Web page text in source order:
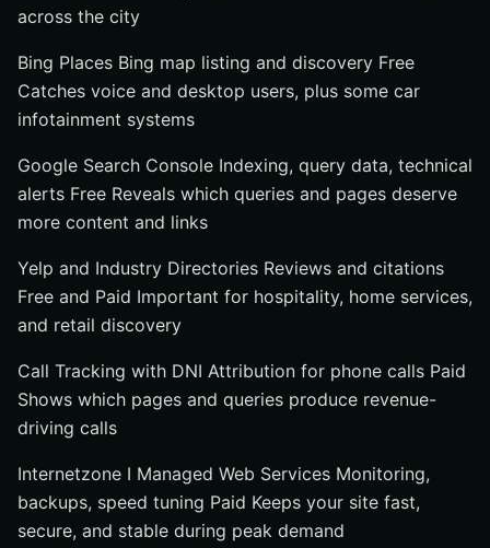
across the city
Bing Places Bing map listing and discovery Free
Catches voice and desktop users, plus some car
infotainment systems
Google Search Console Indexing, query data, technical
alerts Free Reveals which queries and pages deserve
more content and links
Yelp and Industry Directories Reviews and citations
Free and Paid Important for hospitality, home services,
and retail discovery
Call Tracking with DNI Attribution for phone calls Paid
Shows which pages and queries produce revenue-
driving calls
Internetzone I Managed Web Services Monitoring,
backups, speed tuning Paid Keeps your site fast,
secure, and stable during peak demand